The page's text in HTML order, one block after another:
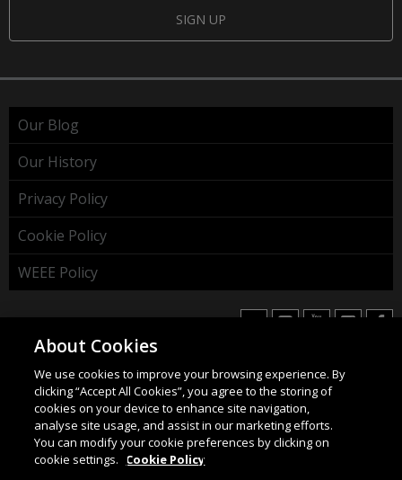
SIGN UP
Our Blog
Our History
Privacy Policy
Cookie Policy
WEEE Policy
HAHNEL INNOVATIONS LTD
37 Wing Hong Str. | Cheung Sha Wan | Kowloon | Hong
Kong.
Email:info@hahnel.ie
About Cookies
We use cookies to improve your browsing experience. By
clicking “Accept All Cookies”, you agree to the storing of
cookies on your device to enhance site navigation,
analyse site usage, and assist in our marketing efforts.
You can modify your cookie preferences by clicking on
cookie settings.
Cookie Policy